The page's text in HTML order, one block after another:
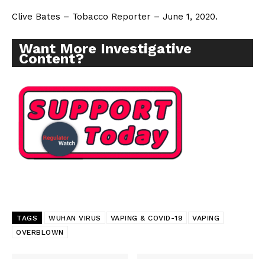
Support
Incisive Coverage
Clive Bates – Tobacco Reporter – June 1, 2020.
Want More Investigative
Content?
TAGS WUHAN VIRUS VAPING & COVID-19
VAPING
OVERBLOWN